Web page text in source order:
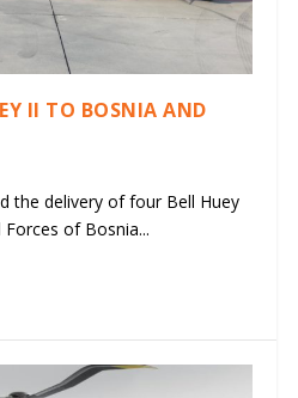
II TO BOSNIA AND
the delivery of four Bell Huey
of Bosnia...